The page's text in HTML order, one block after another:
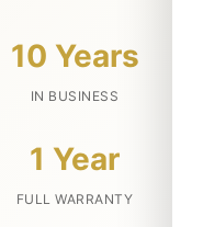
10 Years
IN BUSINESS
1 Year
FULL WARRANTY